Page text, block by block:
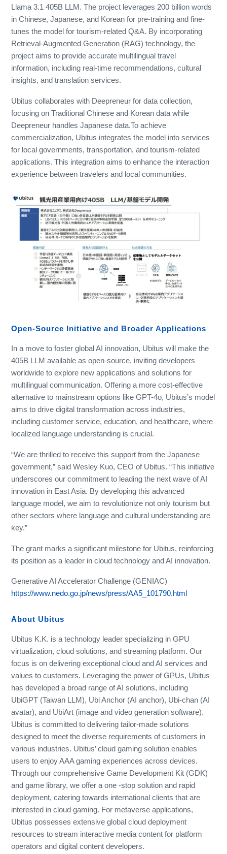
Llama 3.1 405B LLM. The project leverages 200 billion words
in Chinese, Japanese, and Korean for pre-training and fine-
tunes the model for tourism-related Q&A. By incorporating
Retrieval-Augmented Generation (RAG) technology, the
project aims to provide accurate multilingual travel
information, including real-time recommendations, cultural
insights, and translation services.
Ubitus collaborates with Deepreneur for data collection,
focusing on Traditional Chinese and Korean data while
Deepreneur handles Japanese data.To achieve
commercialization, Ubitus integrates the model into services
for local governments, transportation, and tourism-related
applications. This integration aims to enhance the interaction
experience between travelers and local communities.
Open-Source Initiative and Broader Applications
In a move to foster global AI innovation, Ubitus will make the
405B LLM available as open-source, inviting developers
worldwide to explore new applications and solutions for
multilingual communication. Offering a more cost-effective
alternative to mainstream options like GPT-4o, Ubitus’s model
aims to drive digital transformation across industries,
including customer service, education, and healthcare, where
localized language understanding is crucial.
“We are thrilled to receive this support from the Japanese
government,” said Wesley Kuo, CEO of Ubitus. “This initiative
underscores our commitment to leading the next wave of AI
innovation in East Asia. By developing this advanced
language model, we aim to revolutionize not only tourism but
other sectors where language and cultural understanding are
key.”
The grant marks a significant milestone for Ubitus, reinforcing
its position as a leader in cloud technology and AI innovation.
Generative AI Accelerator Challenge (GENIAC)
https://www.nedo.go.jp/news/press/AA5_101790.html
About Ubitus
Ubitus K.K. is a technology leader specializing in GPU
virtualization, cloud solutions, and streaming platform. Our
focus is on delivering exceptional cloud and AI services and
values to customers. Leveraging the power of GPUs, Ubitus
has developed a broad range of AI solutions, including
UbiGPT (Taiwan LLM), Ubi Anchor (AI anchor), Ubi-chan (AI
avatar), and UbiArt (image and video generation software).
Ubitus is committed to delivering tailor-made solutions
designed to meet the diverse requirements of customers in
various industries. Ubitus’ cloud gaming solution enables
users to enjoy AAA gaming experiences across devices.
Through our comprehensive Game Development Kit (GDK)
and game library, we offer a one -stop solution and rapid
deployment, catering towards international clients that are
interested in cloud gaming. For metaverse applications,
Ubitus possesses extensive global cloud deployment
resources to stream interactive media content for platform
operators and digital content developers.